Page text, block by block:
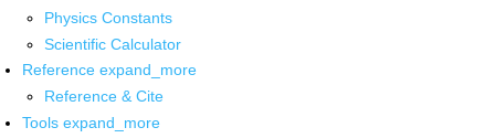
Physics Constants
Scientific Calculator
Reference expand_more
Reference & Cite
Tools expand_more